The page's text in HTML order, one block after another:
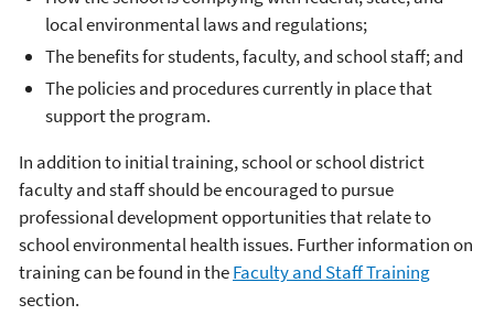
local environmental laws and regulations;
The benefits for students, faculty, and school staff; and
The policies and procedures currently in place that
support the program.
In addition to initial training, school or school district
faculty and staff should be encouraged to pursue
professional development opportunities that relate to
school environmental health issues. Further information on
training can be found in theFaculty and Staff Training
section.